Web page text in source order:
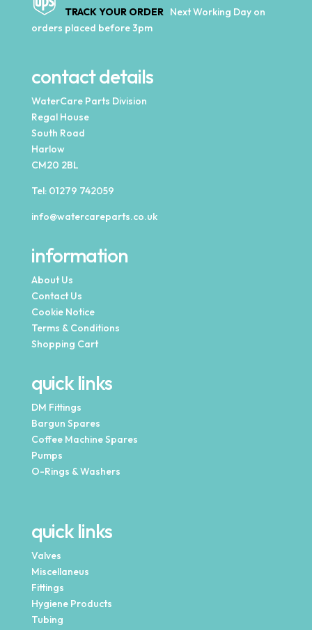
TRACK YOUR ORDER Next Working Day on
orders placed before 3pm
contact details
WaterCare Parts Division
Regal House
South Road
Harlow
CM20 2BL
Tel: 01279 742059
info@watercareparts.co.uk
information
About Us
Contact Us
Cookie Notice
Terms & Conditions
Shopping Cart
quick links
DM Fittings
Bargun Spares
Coffee Machine Spares
Pumps
O-Rings & Washers
quick links
Valves
Miscellaneus
Fittings
Hygiene Products
Tubing